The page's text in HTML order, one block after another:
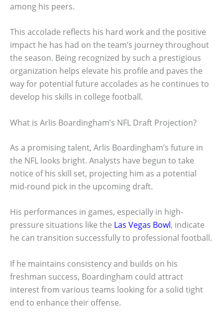
among his peers.
This accolade reflects his hard work and the positive
impact he has had on the team’s journey throughout
the season. Being recognized by such a prestigious
organization helps elevate his profile and paves the
way for potential future accolades as he continues to
develop his skills in college football.
What is Arlis Boardingham’s NFL Draft Projection?
As a promising talent, Arlis Boardingham’s future in
the NFL looks bright. Analysts have begun to take
notice of his skill set, projecting him as a potential
mid-round pick in the upcoming draft.
His performances in games, especially in high-
pressure situations like the Las Vegas Bowl, indicate
he can transition successfully to professional football.
If he maintains consistency and builds on his
freshman success, Boardingham could attract
interest from various teams looking for a solid tight
end to enhance their offense.